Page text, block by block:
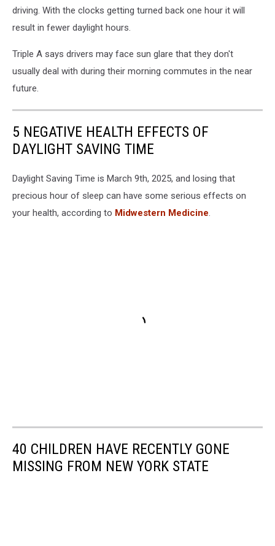
driving. With the clocks getting turned back one hour it will
result in fewer daylight hours.
Triple A says drivers may face sun glare that they don't
usually deal with during their morning commutes in the near
future.
5 NEGATIVE HEALTH EFFECTS OF
DAYLIGHT SAVING TIME
Daylight Saving Time is March 9th, 2025, and losing that
precious hour of sleep can have some serious effects on
your health, according to Midwestern Medicine.
40 CHILDREN HAVE RECENTLY GONE
MISSING FROM NEW YORK STATE